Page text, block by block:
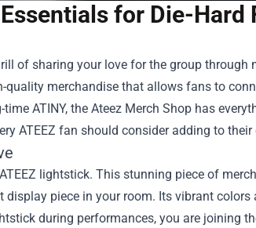
for Die-Hard
of sharing your love for the group through
quality merchandise that allows fans to
ATINY, the Ateez Merch Shop has
ATEEZ fan should consider adding to
lightstick. This stunning piece of
piece in your room. Its vibrant colors
during performances, you are joining